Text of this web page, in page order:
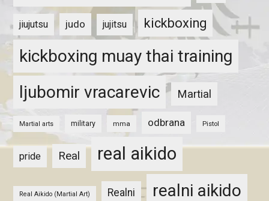
jiujutsu judo jujitsu kickboxing
kickboxing muay thai training
ljubomir vracarevic
Martial
Martial arts military mma odbrana Pistol
pride Real real aikido
Real Aikido (Martial Art) Realni realni aikido